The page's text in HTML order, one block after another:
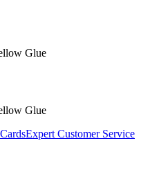
Glue
Glue
Expert Customer Service